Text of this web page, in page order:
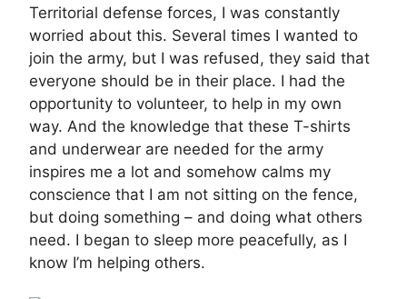
Territorial defense forces, I was constantly
worried about this. Several times I wanted to
join the army, but I was refused, they said that
everyone should be in their place. I had the
opportunity to volunteer, to help in my own
way. And the knowledge that these T-shirts
and underwear are needed for the army
inspires me a lot and somehow calms my
conscience that I am not sitting on the fence,
but doing something – and doing what others
need. I began to sleep more peacefully, as I
know I’m helping others.